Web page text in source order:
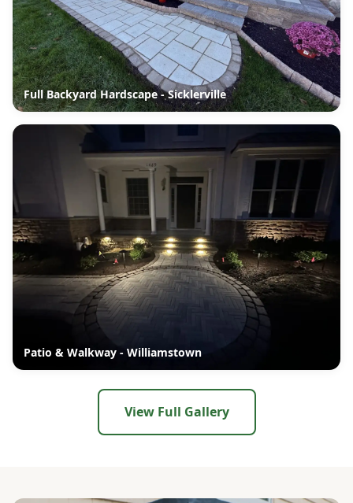
Full Backyard Hardscape - Sicklerville
Patio & Walkway - Williamstown
View Full Gallery